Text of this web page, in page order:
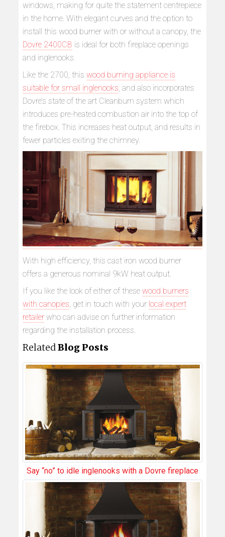
windows, making for quite the statement centrepiece
in the home. With elegant curves and the option to
install this wood burner with or without a canopy, the
Dovre 2400CB is ideal for both fireplace openings
and inglenooks.
Like the 2700, thiswood burning appliance is
suitable for small inglenooks, and also incorporates
Dovre’s state of the art Cleanburn system which
introduces pre-heated combustion air into the top of
the firebox. This increases heat output, and results in
fewer particles exiting the chimney.
With high efficiency, this cast iron wood burner
offers a generous nominal 9kW heat output.
If you like the look of either of thesewood burners
with canopies , get in touch with your local expert
retailer who can advise on further information
regarding the installation process.
RelatedBlog Posts
Say “no” to idle inglenooks with a Dovre fireplace